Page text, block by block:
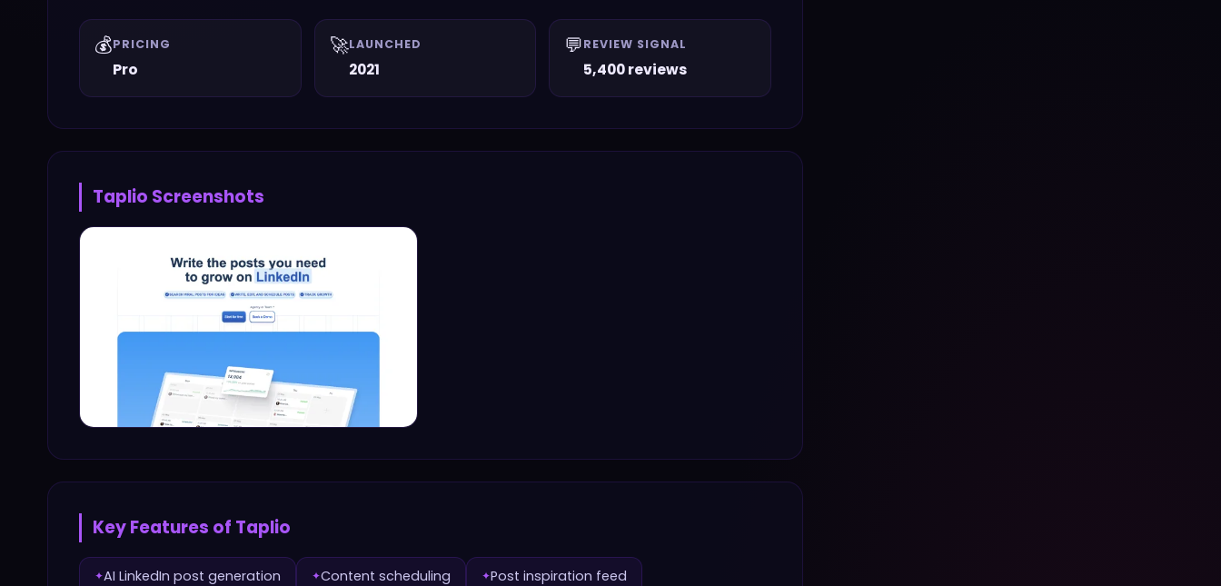
💰PRICING
Pro
🚀LAUNCHED
2021
💬REVIEW SIGNAL
5,400 reviews
Taplio Screenshots
Key Features of Taplio
✦AI LinkedIn post generation ✦Content scheduling ✦Post inspiration feed